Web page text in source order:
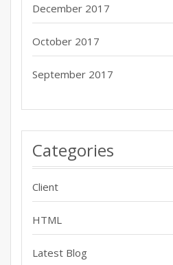
December 2017
October 2017
September 2017
Categories
Client
HTML
Latest Blog